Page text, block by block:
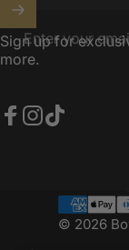
Enter your
Sign up for
more.
© 2026